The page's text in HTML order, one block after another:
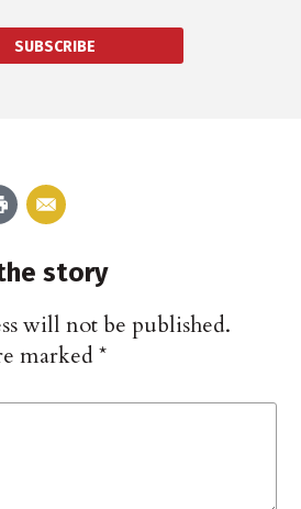
SUBSCRIBE
story
will not be published.
marked*